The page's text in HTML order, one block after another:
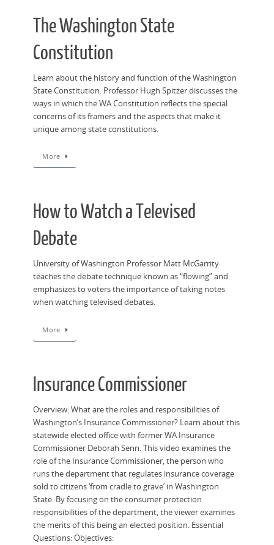
The Washington State
Constitution
Learn about the history and function of the Washington
State Constitution. Professor Hugh Spitzer discusses the
ways in which the WA Constitution reflects the special
concerns of its framers and the aspects that make it
unique among state constitutions.
More
How to Watch a Televised
Debate
University of Washington Professor Matt McGarrity
teaches the debate technique known as “flowing” and
emphasizes to voters the importance of taking notes
when watching televised debates.
More
Insurance Commissioner
Overview: What are the roles and responsibilities of
Washington’s Insurance Commissioner? Learn about this
statewide elected office with former WA Insurance
Commissioner Deborah Senn. This video examines the
role of the Insurance Commissioner, the person who
runs the department that regulates insurance coverage
sold to citizens ‘from cradle to grave’ in Washington
State. By focusing on the consumer protection
responsibilities of the department, the viewer examines
the merits of this being an elected position. Essential
Questions: Objectives: